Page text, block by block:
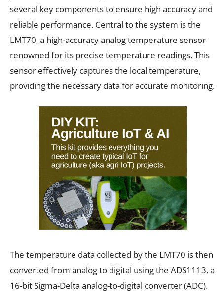
several key components to ensure high accuracy and
reliable performance. Central to the system is the
LMT70, a high-accuracy analog temperature sensor
renowned for its precise temperature readings. This
sensor effectively captures the local temperature,
providing the necessary data for accurate monitoring.
The temperature data collected by the LMT70 is then
converted from analog to digital using the ADS1113, a
16-bit Sigma-Delta analog-to-digital converter (ADC).